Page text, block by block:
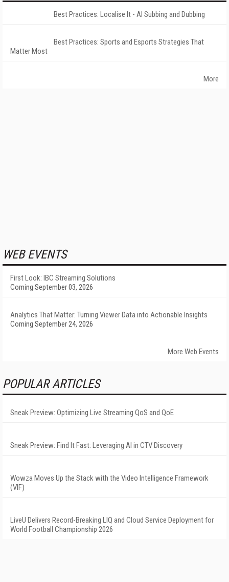
Best Practices: Localise It - AI Subbing and Dubbing
Best Practices: Sports and Esports Strategies That
Matter Most
More
WEB EVENTS
First Look: IBC Streaming Solutions
Coming September 03, 2026
Analytics That Matter: Turning Viewer Data into Actionable Insights
Coming September 24, 2026
More Web Events
POPULAR ARTICLES
Sneak Preview: Optimizing Live Streaming QoS and QoE
Sneak Preview: Find It Fast: Leveraging AI in CTV Discovery
Wowza Moves Up the Stack with the Video Intelligence Framework
(VIF)
LiveU Delivers Record-Breaking LIQ and Cloud Service Deployment for
World Football Championship 2026